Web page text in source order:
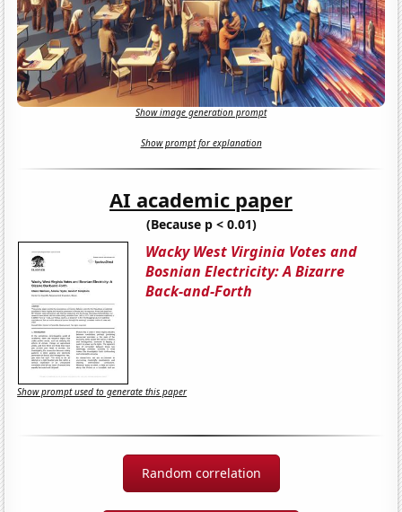
Show image generation prompt
Show prompt for explanation
AI academic paper
(Because p < 0.01)
Wacky West Virginia Votes and
Bosnian Electricity: A Bizarre
Back-and-Forth
Show prompt used to generate this paper
Random correlation